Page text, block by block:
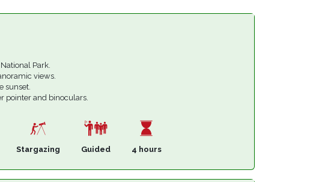
Park.
views.
sunset.
pointer and binoculars.
Stargazing Guided 4 hours